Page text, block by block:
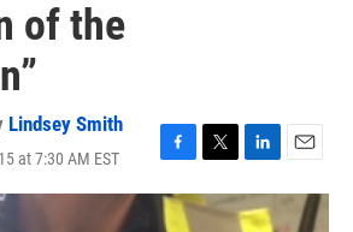
of the
Lindsey Smith
at 7:30 AM EST
F
a
c
T
w
i
L
i
n
E
m
a